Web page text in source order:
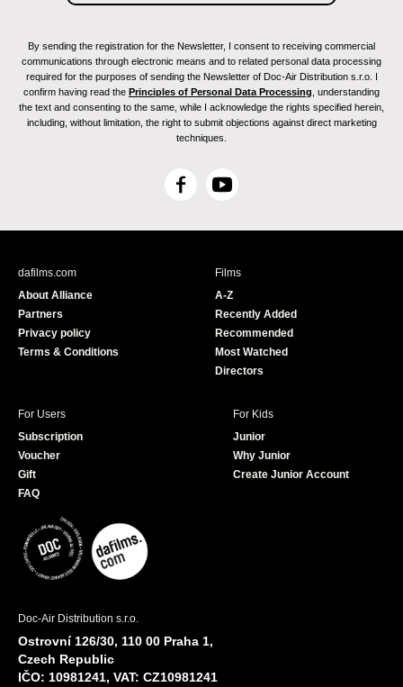
By sending the registration for the Newsletter, I consent to receiving commercial
communications through electronic means and to related personal data processing
required for the purposes of sending the Newsletter of Doc-Air Distribution s.r.o. I
confirm having read the Principles of Personal Data Processing , understanding
the text and consenting to the same, while I acknowledge the rights specified herein,
including, without limitation, the right to submit objections against direct marketing
techniques.
F
c
Y
u
e
dafilms.com
About Alliance
Partners
Privacy policy
Terms & Conditions
Films
A-Z
Recently Added
Recommended
Most Watched
Directors
For Users
Subscription
Voucher
Gift
FAQ
For Kids
Junior
Why Junior
Create Junior Account
Doc-Air Distribution s.r.o.
Ostrovní 126/30, 110 00 Praha 1,
Czech Republic
IČO: 10981241, VAT: CZ10981241